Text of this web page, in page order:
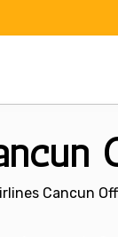
Cancun